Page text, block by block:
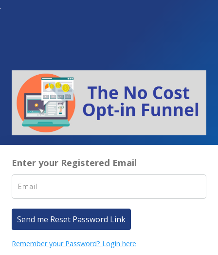
Enter your Registered Email
Send me Reset Password Link
Remember your Password? Login here